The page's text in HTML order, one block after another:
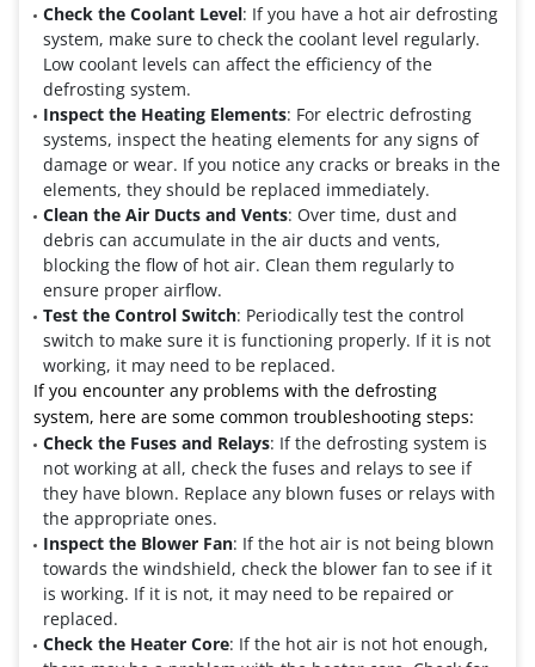
Check the Coolant Level: If you have a hot air defrosting
system, make sure to check the coolant level regularly.
Low coolant levels can affect the efficiency of the
defrosting system.
Inspect the Heating Elements: For electric defrosting
systems, inspect the heating elements for any signs of
damage or wear. If you notice any cracks or breaks in the
elements, they should be replaced immediately.
Clean the Air Ducts and Vents: Over time, dust and
debris can accumulate in the air ducts and vents,
blocking the flow of hot air. Clean them regularly to
ensure proper airflow.
Test the Control Switch: Periodically test the control
switch to make sure it is functioning properly. If it is not
working, it may need to be replaced.
If you encounter any problems with the defrosting
system, here are some common troubleshooting steps:
Check the Fuses and Relays: If the defrosting system is
not working at all, check the fuses and relays to see if
they have blown. Replace any blown fuses or relays with
the appropriate ones.
Inspect the Blower Fan: If the hot air is not being blown
towards the windshield, check the blower fan to see if it
is working. If it is not, it may need to be repaired or
replaced.
Check the Heater Core: If the hot air is not hot enough,